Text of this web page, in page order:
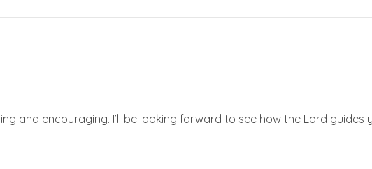
and encouraging. I’ll be looking forward to see how the Lord guides